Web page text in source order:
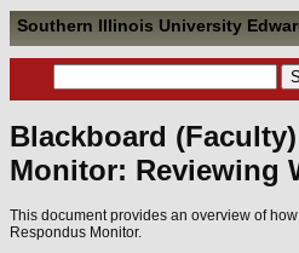
Southern Illinois University
Blackboard
Monitor: Reviewing
This document provides an overview of
Respondus Monitor.